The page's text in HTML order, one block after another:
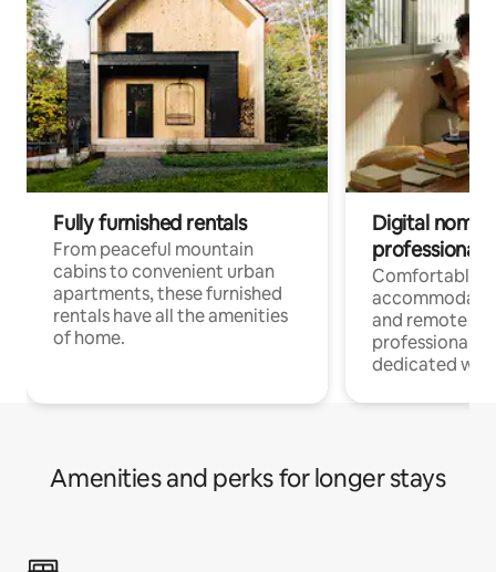
Fully furnished rentals
From peaceful mountain
cabins to convenient urban
apartments, these furnished
rentals have all the amenities
of home.
Digital
professionals
Comfortable
and remote
professionals
dedicated
Amenities and perks for longer stays